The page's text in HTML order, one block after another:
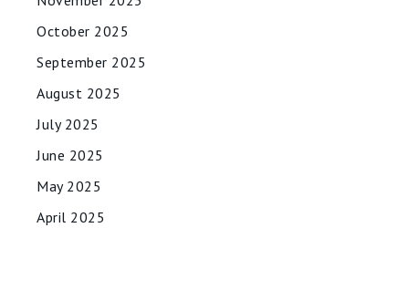
October 2025
September 2025
August 2025
July 2025
June 2025
May 2025
April 2025